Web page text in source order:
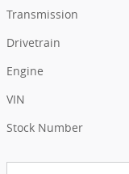
Transmission
Drivetrain
Engine
VIN
Stock Number